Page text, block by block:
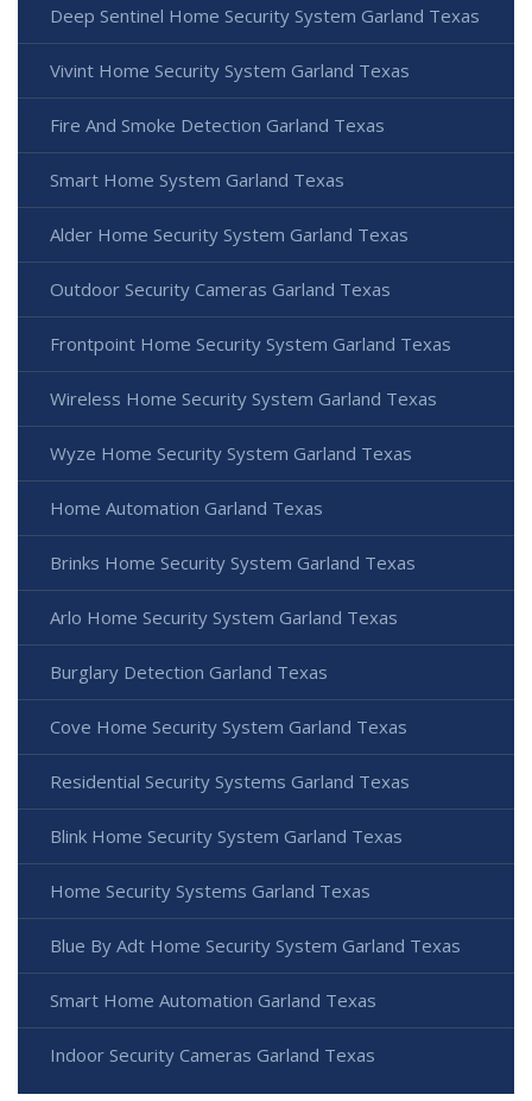
Deep Sentinel Home Security System Garland Texas
Vivint Home Security System Garland Texas
Fire And Smoke Detection Garland Texas
Smart Home System Garland Texas
Alder Home Security System Garland Texas
Outdoor Security Cameras Garland Texas
Frontpoint Home Security System Garland Texas
Wireless Home Security System Garland Texas
Wyze Home Security System Garland Texas
Home Automation Garland Texas
Brinks Home Security System Garland Texas
Arlo Home Security System Garland Texas
Burglary Detection Garland Texas
Cove Home Security System Garland Texas
Residential Security Systems Garland Texas
Blink Home Security System Garland Texas
Home Security Systems Garland Texas
Blue By Adt Home Security System Garland Texas
Smart Home Automation Garland Texas
Indoor Security Cameras Garland Texas